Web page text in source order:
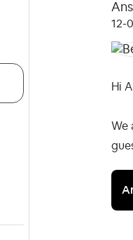
‎12-
Hi
We